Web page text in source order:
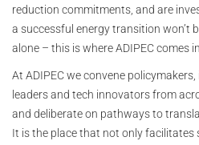
reduction commitments, and are
a successful energy transition won’t
alone – this is where ADIPEC comes in.
At ADIPEC we convene
leaders and tech innovators from
and deliberate on pathways to
It is the place that not only facilitates